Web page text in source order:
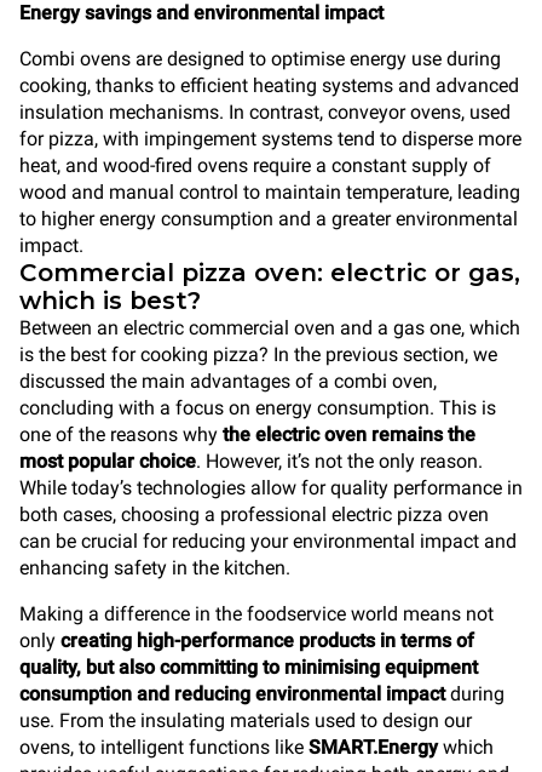
Energy savings and environmental impact
Combi ovens are designed to optimise energy use during
cooking, thanks to efficient heating systems and advanced
insulation mechanisms. In contrast, conveyor ovens, used
for pizza, with impingement systems tend to disperse more
heat, and wood-fired ovens require a constant supply of
wood and manual control to maintain temperature, leading
to higher energy consumption and a greater environmental
impact.
Commercial pizza oven: electric or gas,
which is best?
Between an electric commercial oven and a gas one, which
is the best for cooking pizza? In the previous section, we
discussed the main advantages of a combi oven,
concluding with a focus on energy consumption. This is
one of the reasons why the electric oven remains the
most popular choice. However, it’s not the only reason.
While today’s technologies allow for quality performance in
both cases, choosing a professional electric pizza oven
can be crucial for reducing your environmental impact and
enhancing safety in the kitchen.
Making a difference in the foodservice world means not
only creating high-performance products in terms of
quality, but also committing to minimising equipment
consumption and reducing environmental impactduring
use. From the insulating materials used to design our
ovens, to intelligent functions like SMART.Energywhich